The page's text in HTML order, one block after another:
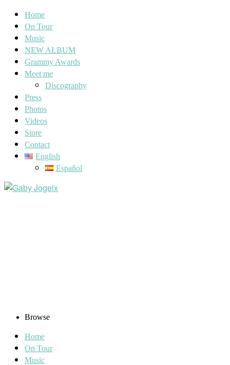
Home
On Tour
Music
NEW ALBUM
Grammy Awards
Meet me
Discography
Press
Photos
Videos
Store
Contact
English
Español
Browse
Home
On Tour
Music